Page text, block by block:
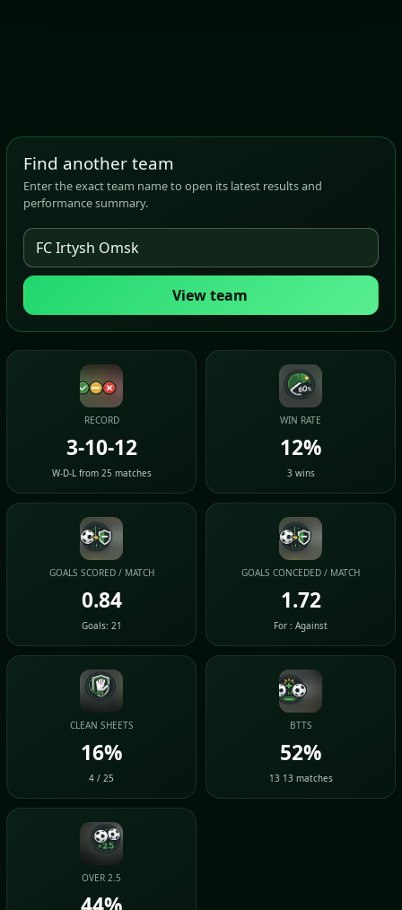
Find another team
Enter the exact team name to open its latest results and
performance summary.
View team
RECORD
3-10-12
W-D-L from 25 matches
WIN RATE
12%
3 wins
GOALS SCORED / MATCH
0.84
Goals: 21
GOALS CONCEDED / MATCH
1.72
For : Against
CLEAN SHEETS
16%
4 / 25
BTTS
52%
13 13 matches
OVER 2.5